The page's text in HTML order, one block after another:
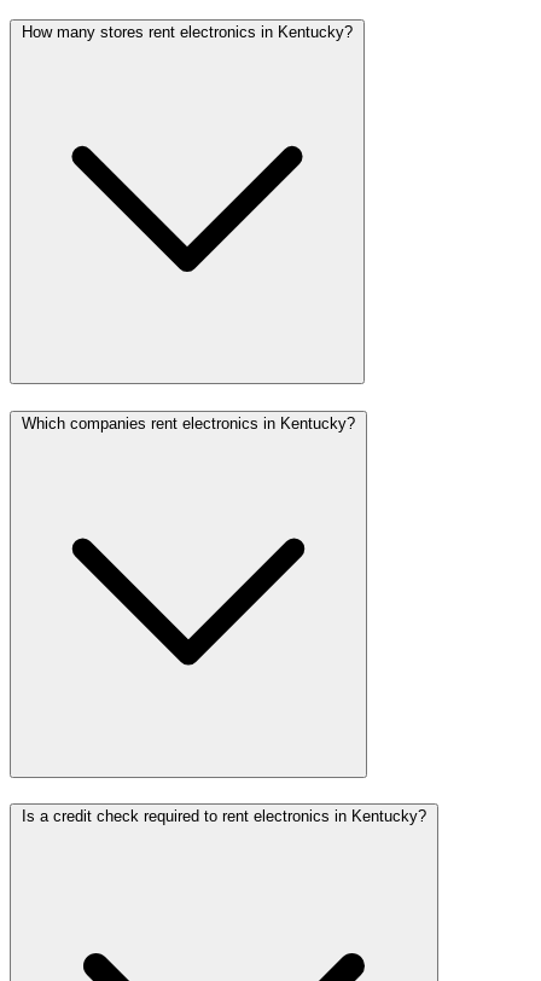
How many stores rent electronics in Kentucky?
Which companies rent electronics in Kentucky?
Is a credit check required to rent electronics in Kentucky?